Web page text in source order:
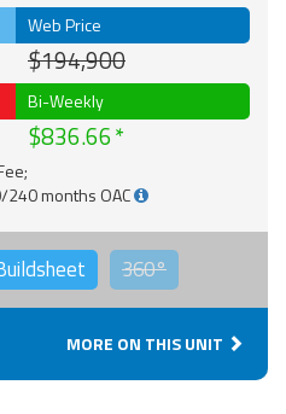
Web Price
$194,900
Bi-Weekly
$836.66
240 months OAC
360°
MORE ON THIS UNIT